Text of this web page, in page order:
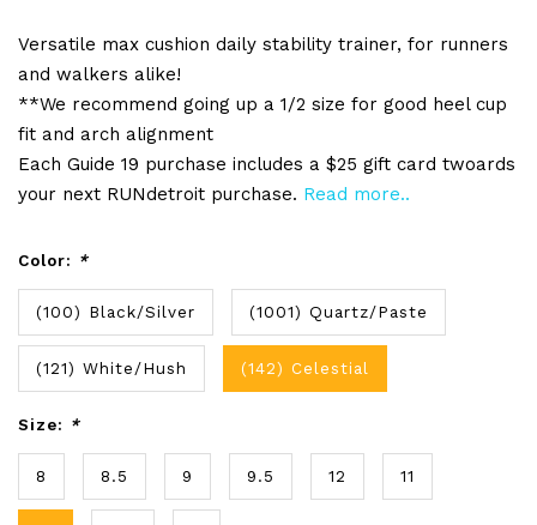
Versatile max cushion daily stability trainer, for runners
and walkers alike!
**We recommend going up a 1/2 size for good heel cup
fit and arch alignment
Each Guide 19 purchase includes a $25 gift card twoards
your next RUNdetroit purchase. Read more..
Color: *
(100) Black/Silver (1001) Quartz/Paste
(121) White/Hush (142) Celestial
Size: *
8 8.5 9 9.5 12 11